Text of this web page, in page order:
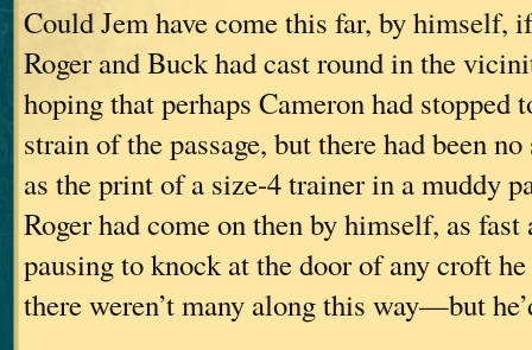
Could Jem have come this far, by himself, if
Roger and Buck had cast round in the
hoping that perhaps Cameron had stopped
strain of the passage, but there had been
as the print of a size-4 trainer in a muddy
Roger had come on then by himself, as fast
pausing to knock at the door of any croft
there weren’t many along this way—but